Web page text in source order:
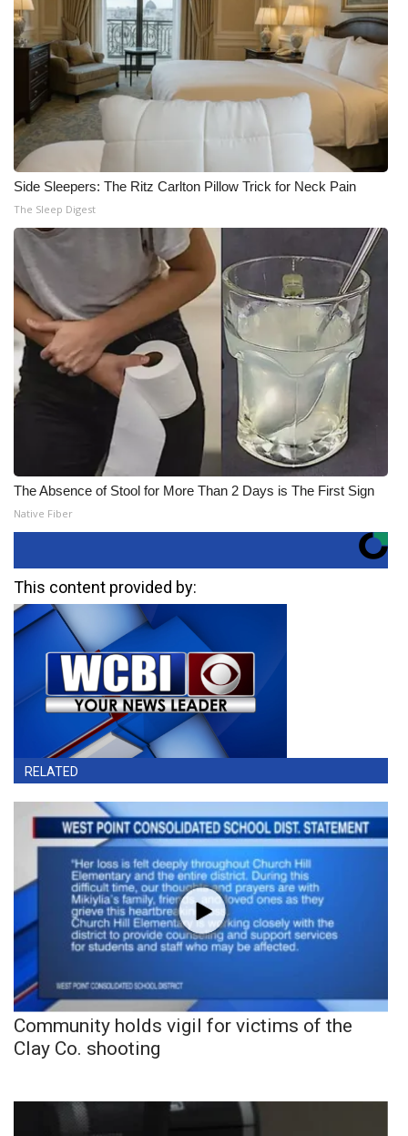
Side Sleepers: The Ritz Carlton Pillow Trick for Neck Pain
The Sleep Digest
The Absence of Stool for More Than 2 Days is The First Sign
Native Fiber
This content provided by:
RELATED
Community holds vigil for victims of the
Clay Co. shooting